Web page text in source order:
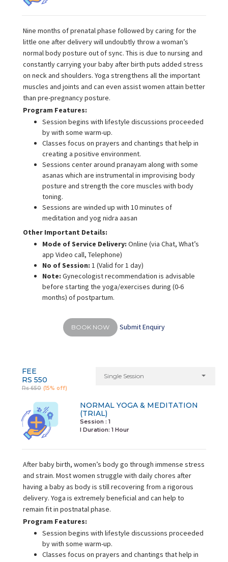
Nine months of prenatal phase followed by caring for the
little one after delivery will undoubtly throw a woman’s
normal body posture out of sync. This is due to nursing and
constantly carrying your baby after birth puts added stress
on neck and shoulders. Yoga strengthens all the important
muscles and joints and can even assist women attain better
than pre-pregnancy posture.
Program Features:
Session begins with lifestyle discussions proceeded
by with some warm-up.
Classes focus on prayers and chantings that help in
creating a positive environment.
Sessions center around pranayam along with some
asanas which are instrumental in improvising body
posture and strength the core muscles with body
toning.
Sessions are winded up with 10 minutes of
meditation and yog nidra aasan
Other Important Details:
Mode of Service Delivery: Online (via Chat, What’s
app Video call, Telephone)
No of Session: 1 (Valid for 1 day)
Note: Gynecologist recommendation is advisable
before starting the yoga/exercises during (0-6
months) of postpartum.
BOOK NOW Submit Enquiry
FEE
RS 550
Rs 650 (15% off)
Single Session
NORMAL YOGA & MEDITATION
(TRIAL)
Session : 1
I Duration: 1 Hour
After baby birth, women’s body go through immense stress
and strain. Most women struggle with daily chores after
having a baby as body is still recovering from a rigorous
delivery. Yoga is extremely beneficial and can help to
remain fit in postnatal phase.
Program Features:
Session begins with lifestyle discussions proceeded
by with some warm-up.
Classes focus on prayers and chantings that help in